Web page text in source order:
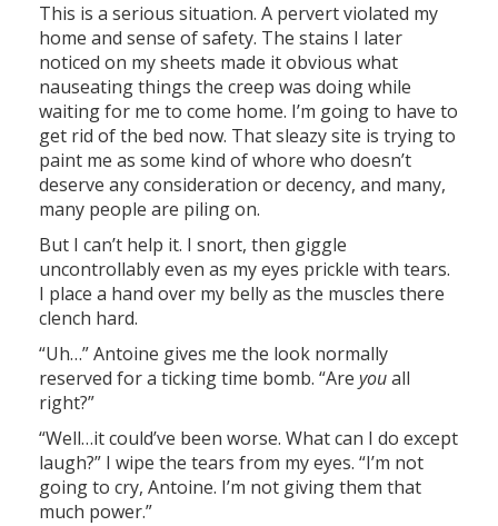
This is a serious situation. A pervert violated my
home and sense of safety. The stains I later
noticed on my sheets made it obvious what
nauseating things the creep was doing while
waiting for me to come home. I’m going to have to
get rid of the bed now. That sleazy site is trying to
paint me as some kind of whore who doesn’t
deserve any consideration or decency, and many,
many people are piling on.
But I can’t help it. I snort, then giggle
uncontrollably even as my eyes prickle with tears.
I place a hand over my belly as the muscles there
clench hard.
“Uh…” Antoine gives me the look normally
reserved for a ticking time bomb. “Are youall
right?”
“Well…it could’ve been worse. What can I do except
laugh?” I wipe the tears from my eyes. “I’m not
going to cry, Antoine. I’m not giving them that
much power.”